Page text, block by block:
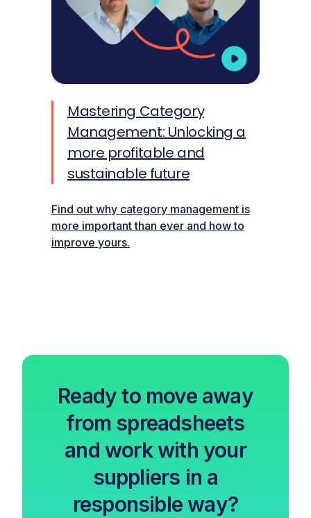
Mastering Category
Management: Unlocking a
more profitable and
sustainable future
Find out why category management is
more important than ever and how to
improve yours.
Ready to move away
from spreadsheets
and work with your
suppliers in a
responsible way?